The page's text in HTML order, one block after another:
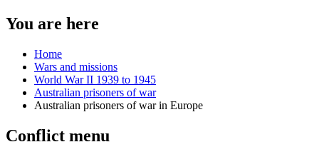
You are here
Home
Wars and missions
World War II 1939 to 1945
Australian prisoners of war
Australian prisoners of war in Europe
Conflict menu